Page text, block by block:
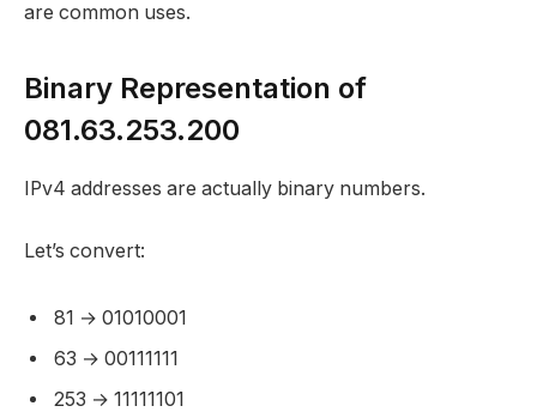
are common uses.
Binary Representation of
081.63.253.200
IPv4 addresses are actually binary numbers.
Let’s convert:
81 → 01010001
63 → 00111111
253 → 11111101